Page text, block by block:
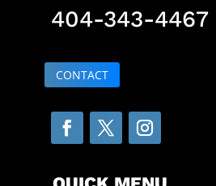
404-343-4467
CONTACT